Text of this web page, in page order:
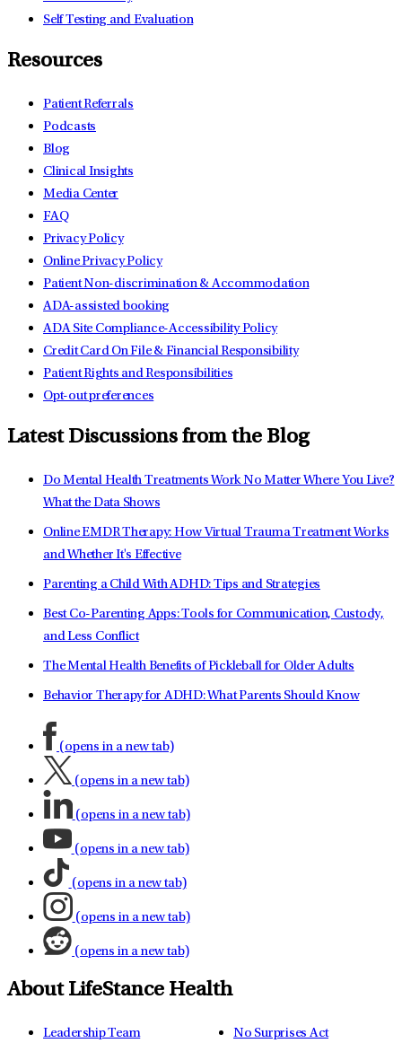
Self Testing and Evaluation
Resources
Patient Referrals
Podcasts
Blog
Clinical Insights
Media Center
FAQ
Privacy Policy
Online Privacy Policy
Patient Non-discrimination & Accommodation
ADA-assisted booking
ADA Site Compliance-Accessibility Policy
Credit Card On File & Financial Responsibility
Patient Rights and Responsibilities
Opt-out preferences
Latest Discussions from the Blog
Do Mental Health Treatments Work No Matter Where You Live?
What the Data Shows
Online EMDR Therapy: How Virtual Trauma Treatment Works
and Whether It's Effective
Parenting a Child With ADHD: Tips and Strategies
Best Co-Parenting Apps: Tools for Communication, Custody,
and Less Conflict
The Mental Health Benefits of Pickleball for Older Adults
Behavior Therapy for ADHD: What Parents Should Know
(opens in a new tab)
(opens in a new tab)
(opens in a new tab)
(opens in a new tab)
(opens in a new tab)
(opens in a new tab)
(opens in a new tab)
About LifeStance Health
Leadership Team No Surprises Act